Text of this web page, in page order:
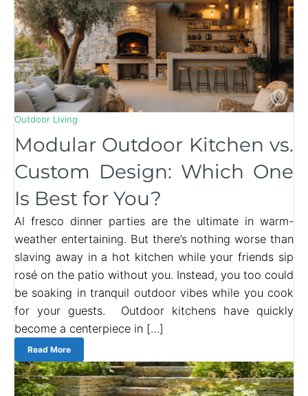
Outdoor Living
Modular Outdoor Kitchen vs.
Custom Design: Which One
Is Best for You?
Al fresco dinner parties are the ultimate in warm-
weather entertaining. But there’s nothing worse than
slaving away in a hot kitchen while your friends sip
rosé on the patio without you. Instead, you too could
be soaking in tranquil outdoor vibes while you cook
for your guests. Outdoor kitchens have quickly
become a centerpiece in […]
Read More